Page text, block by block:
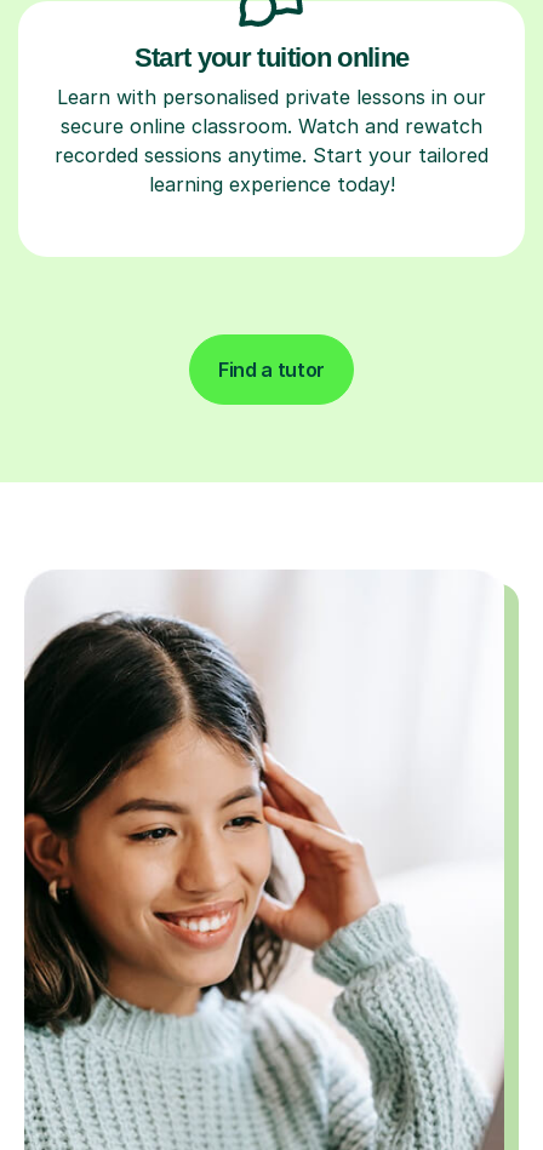
Start your tuition online
Learn with personalised private lessons in our
secure online classroom. Watch and rewatch
recorded sessions anytime. Start your tailored
learning experience today!
Find a tutor